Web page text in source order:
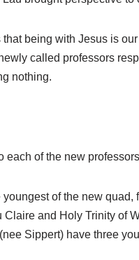
being with Jesus is
called professors
nothing.
each of the new
youngest of the new
Claire and Holy Trinity of
Sippert) have three